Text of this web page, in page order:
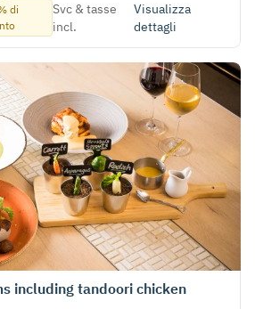
di
Svc & tasse
incl.
Visualizza
dettagli
including tandoori chicken